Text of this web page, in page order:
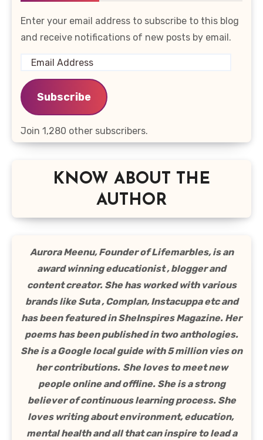
Enter your email address to subscribe to this blog
and receive notifications of new posts by email.
Email
Address
Subscribe
Join 1,280 other subscribers.
KNOW ABOUT THE
AUTHOR
Aurora Meenu, Founder of Lifemarbles, is an
award winning educationist , blogger and
content creator. She has worked with various
brands like Suta , Complan, Instacuppa etc and
has been featured in SheInspires Magazine. Her
poems has been published in two anthologies.
She is a Google local guide with 5 million vies on
her contributions. She loves to meet new
people online and offline. She is a strong
believer of continuous learning process. She
loves writing about environment, education,
mental health and all that can inspire to lead a